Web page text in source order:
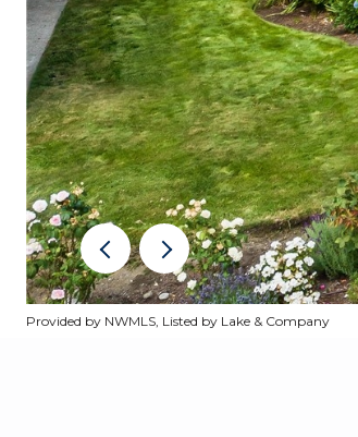
Provided by NWMLS, Listed by Lake & Company